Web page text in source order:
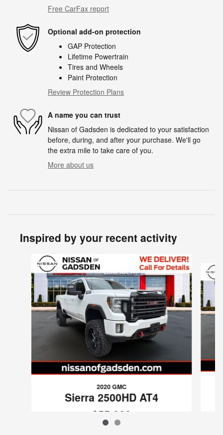
Free CarFax report
Optional add-on protection
GAP Protection
Lifetime Powertrain
Tires and Wheels
Paint Protection
Review Protection Plans
A name you can trust
Nissan of Gadsden is dedicated to your satisfaction
before, during, and after your purchase. We'll go
the extra mile to take care of you.
More about us
Inspired by your recent activity
Slide 1 of 2
2020 GMC
Sierra 2500HD AT4
$55,988